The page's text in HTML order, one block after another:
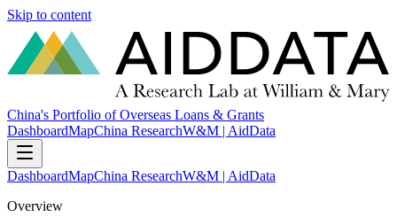
Skip to content
China's Portfolio of Overseas Loans & Grants
DashboardMapChina ResearchW&M | AidData
DashboardMapChina ResearchW&M | AidData
Overview